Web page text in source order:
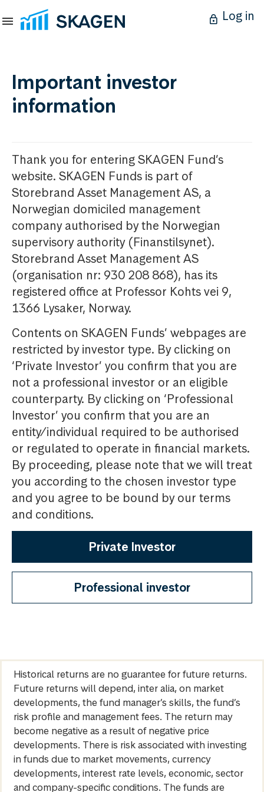
Log in
Important investor
information
Thank you for entering SKAGEN Fund’s
website. SKAGEN Funds is part of
Storebrand Asset Management AS, a
Norwegian domiciled management
company authorised by the Norwegian
supervisory authority (Finanstilsynet).
Storebrand Asset Management AS
(organisation nr: 930 208 868), has its
registered office at Professor Kohts vei 9,
1366 Lysaker, Norway.
Contents on SKAGEN Funds’ webpages are
restricted by investor type. By clicking on
‘Private Investor’ you confirm that you are
not a professional investor or an eligible
counterparty. By clicking on ‘Professional
Investor’ you confirm that you are an
entity/individual required to be authorised
or regulated to operate in financial markets.
By proceeding, please note that we will treat
you according to the chosen investor type
and you agree to be bound by our terms
and conditions.
Private Investor
Professional investor
Historical returns are no guarantee for future returns.
Future returns will depend, inter alia, on market
developments, the fund manager’s skills, the fund’s
risk profile and management fees. The return may
become negative as a result of negative price
developments. There is risk associated with investing
in funds due to market movements, currency
developments, interest rate levels, economic, sector
and company-specific conditions. The funds are